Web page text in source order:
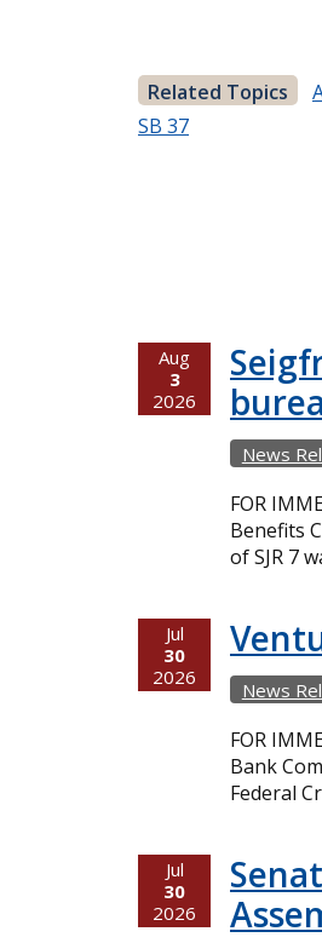
Related Topics
SB 37
Aug
3
2026
News
FOR
Benefits
of SJR 7
Jul
30
2026
News
FOR
Bank
Federal
Jul
30
2026